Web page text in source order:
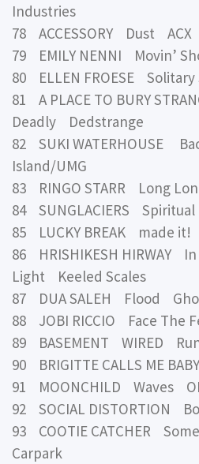
Industries
78 ACCESSORY Dust ACX
79 EMILY NENNI Movin’
80 ELLEN FROESE
81 A PLACE TO BURY
Deadly Dedstrange
82 SUKI WATERHOUSE
Island/UMG
83 RINGO STARR Long
84 SUNGLACIERS
85 LUCKY BREAK made
86 HRISHIKESH HIRWAY
Light Keeled Scales
87 DUA SALEH Flood
88 JOBI RICCIO Face The
89 BASEMENT WIRED
90 BRIGITTE CALLS ME
91 MOONCHILD Waves
92 SOCIAL DISTORTION
93 COOTIE CATCHER
Carpark